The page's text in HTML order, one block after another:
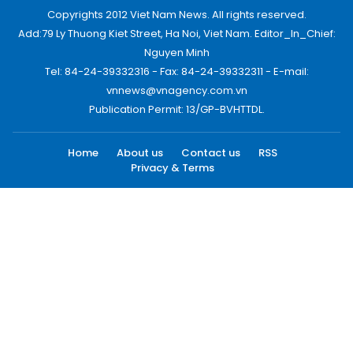
Copyrights 2012 Viet Nam News. All rights reserved.
Add:79 Ly Thuong Kiet Street, Ha Noi, Viet Nam. Editor_In_Chief:
Nguyen Minh
Tel: 84-24-39332316 - Fax: 84-24-39332311 - E-mail:
vnnews@vnagency.com.vn
Publication Permit: 13/GP-BVHTTDL.
Home About us Contact us
RSS
Privacy & Terms